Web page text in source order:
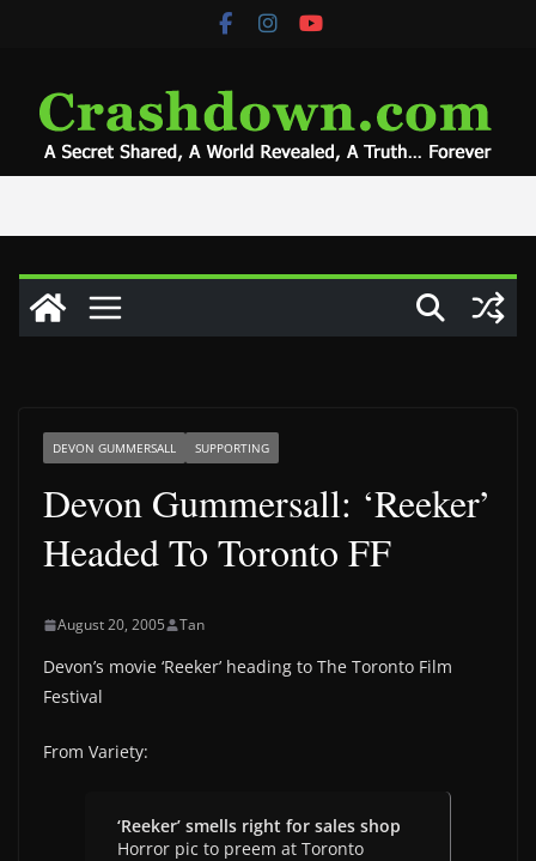
DEVON GUMMERSALL SUPPORTING
Devon Gummersall: ‘Reeker’
Headed To Toronto FF
August 20, 2005 Tan
Devon’s movie ‘Reeker’ heading to The Toronto Film
Festival
From Variety:
‘Reeker’ smells right for sales shop
Horror pic to preem at Toronto